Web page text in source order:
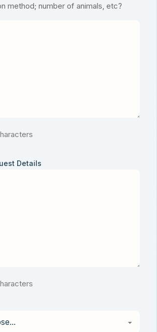
method; number of animals, etc?
Details